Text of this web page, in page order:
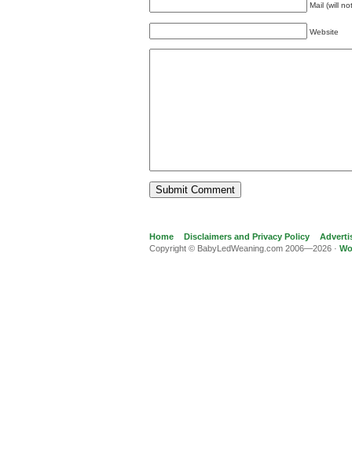
Mail (will
Website
Home Disclaimers and Privacy Policy
Copyright © BabyLedWeaning.com 2006—2026 ·